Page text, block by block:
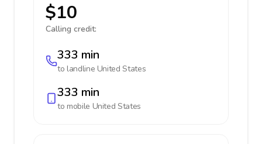
$10
Calling credit:
333 min
to landline United States
333 min
to mobile United States